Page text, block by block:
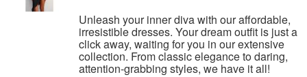
Unleash your inner diva with our affordable,
irresistible dresses. Your dream outfit is just a
click away, waiting for you in our extensive
collection. From classic elegance to daring,
attention-grabbing styles, we have it all!